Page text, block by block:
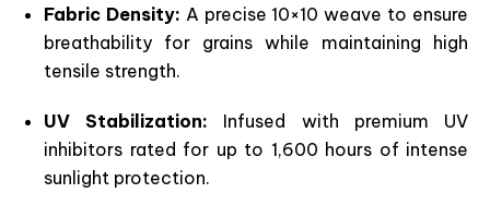
Fabric Density: A precise 10×10 weave to ensure
breathability for grains while maintaining high
tensile strength.
UV Stabilization: Infused with premium UV
inhibitors rated for up to 1,600 hours of intense
sunlight protection.